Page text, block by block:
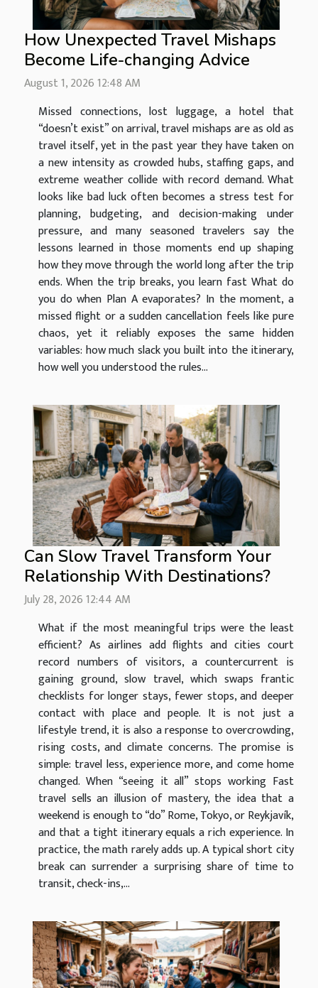
How Unexpected Travel Mishaps
Become Life-changing Advice
August 1, 2026 12:48 AM
Missed connections, lost luggage, a hotel that
“doesn’t exist” on arrival, travel mishaps are as old as
travel itself, yet in the past year they have taken on
a new intensity as crowded hubs, staffing gaps, and
extreme weather collide with record demand. What
looks like bad luck often becomes a stress test for
planning, budgeting, and decision-making under
pressure, and many seasoned travelers say the
lessons learned in those moments end up shaping
how they move through the world long after the trip
ends. When the trip breaks, you learn fast What do
you do when Plan A evaporates? In the moment, a
missed flight or a sudden cancellation feels like pure
chaos, yet it reliably exposes the same hidden
variables: how much slack you built into the itinerary,
how well you understood the rules...
Can Slow Travel Transform Your
Relationship With Destinations?
July 28, 2026 12:44 AM
What if the most meaningful trips were the least
efficient? As airlines add flights and cities court
record numbers of visitors, a countercurrent is
gaining ground, slow travel, which swaps frantic
checklists for longer stays, fewer stops, and deeper
contact with place and people. It is not just a
lifestyle trend, it is also a response to overcrowding,
rising costs, and climate concerns. The promise is
simple: travel less, experience more, and come home
changed. When “seeing it all” stops working Fast
travel sells an illusion of mastery, the idea that a
weekend is enough to “do” Rome, Tokyo, or Reykjavík,
and that a tight itinerary equals a rich experience. In
practice, the math rarely adds up. A typical short city
break can surrender a surprising share of time to
transit, check-ins,...